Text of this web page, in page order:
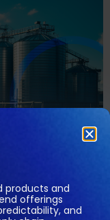
Feed mills
driven by
consumer
As the
solutions for the
products and
offerings
and